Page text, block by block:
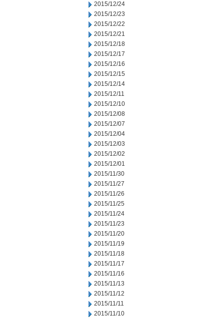
2015/12/24
2015/12/23
2015/12/22
2015/12/21
2015/12/18
2015/12/17
2015/12/16
2015/12/15
2015/12/14
2015/12/11
2015/12/10
2015/12/08
2015/12/07
2015/12/04
2015/12/03
2015/12/02
2015/12/01
2015/11/30
2015/11/27
2015/11/26
2015/11/25
2015/11/24
2015/11/23
2015/11/20
2015/11/19
2015/11/18
2015/11/17
2015/11/16
2015/11/13
2015/11/12
2015/11/11
2015/11/10